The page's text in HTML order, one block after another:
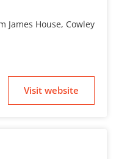
James House, Cowley
Visit website